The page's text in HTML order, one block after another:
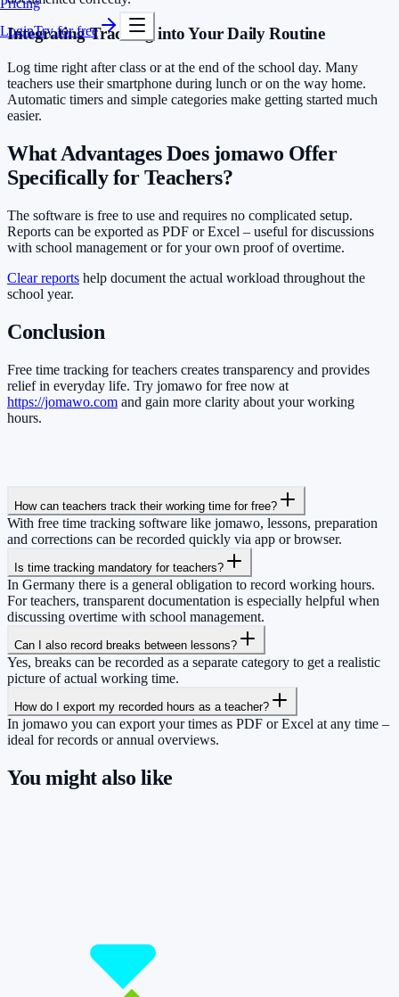
LoginTry for free
Integrating Tracking into Your Daily Routine
Log time right after class or at the end of the school day. Many
teachers use their smartphone during lunch or on the way home.
Automatic timers and simple categories make getting started much
easier.
What Advantages Does jomawo Offer
Specifically for Teachers?
The software is free to use and requires no complicated setup.
Reports can be exported as PDF or Excel – useful for discussions
with school management or for your own proof of overtime.
Clear reports help document the actual workload throughout the
school year.
Conclusion
Free time tracking for teachers creates transparency and provides
relief in everyday life. Try jomawo for free now at
https://jomawo.com and gain more clarity about your working
hours.
How can teachers track their working time for free?
With free time tracking software like jomawo, lessons, preparation
and corrections can be recorded quickly via app or browser.
Is time tracking mandatory for teachers?
In Germany there is a general obligation to record working hours.
For teachers, transparent documentation is especially helpful when
discussing overtime with school management.
Can I also record breaks between lessons?
Yes, breaks can be recorded as a separate category to get a realistic
picture of actual working time.
How do I export my recorded hours as a teacher?
In jomawo you can export your times as PDF or Excel at any time –
ideal for records or annual overviews.
You might also like